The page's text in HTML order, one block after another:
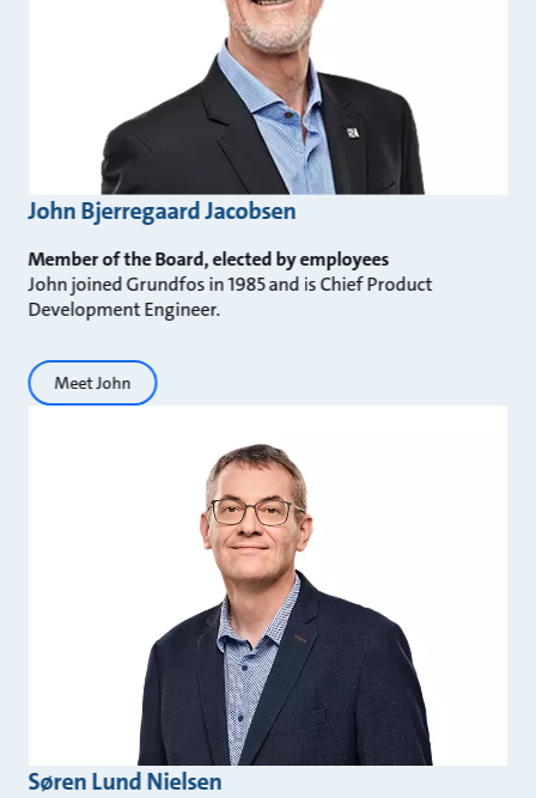
John Bjerregaard Jacobsen
Member of the Board, elected by employees
John joined Grundfos in 1985 and is Chief Product
Development Engineer.
Meet John
Søren Lund Nielsen